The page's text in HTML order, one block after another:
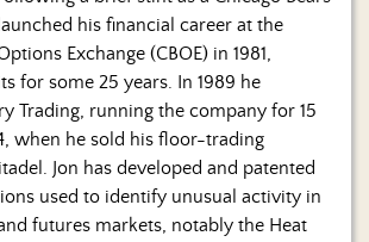
his financial career at the
Exchange (CBOE) in 1981,
for some 25 years. In 1989 he
Trading, running the company for 15
when he sold his floor-trading
Jon has developed and patented
used to identify unusual activity in
futures markets, notably the Heat